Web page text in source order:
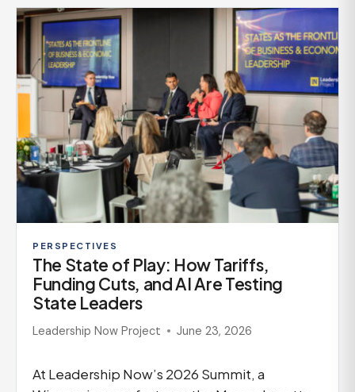
PERSPECTIVES
The State of Play: How Tariffs,
Funding Cuts, and AI Are Testing
State Leaders
Leadership Now Project June 23, 2026
At Leadership Now’s 2026 Summit, a